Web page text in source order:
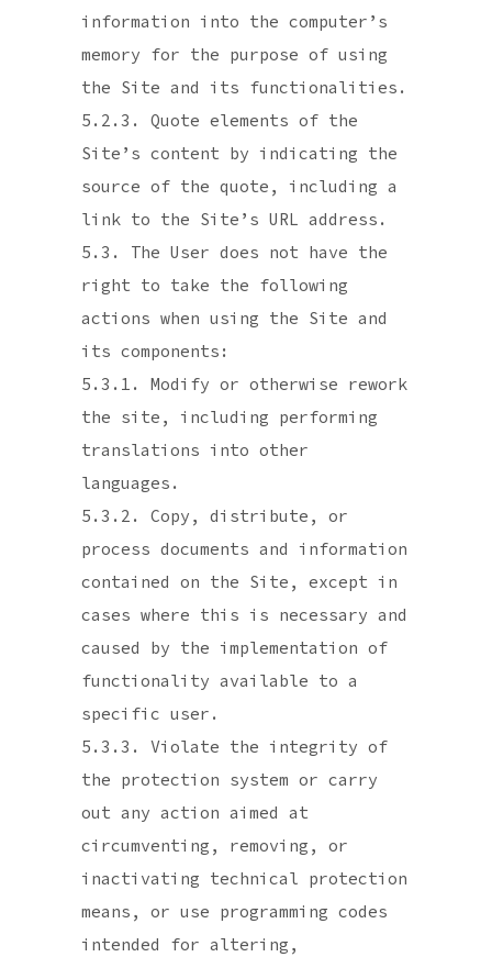
information into the computer’s
memory for the purpose of using
the Site and its functionalities.
5.2.3. Quote elements of the
Site’s content by indicating the
source of the quote, including a
link to the Site’s URL address.
5.3. The User does not have the
right to take the following
actions when using the Site and
its components:
5.3.1. Modify or otherwise rework
the site, including performing
translations into other
languages.
5.3.2. Copy, distribute, or
process documents and information
contained on the Site, except in
cases where this is necessary and
caused by the implementation of
functionality available to a
specific user.
5.3.3. Violate the integrity of
the protection system or carry
out any action aimed at
circumventing, removing, or
inactivating technical protection
means, or use programming codes
intended for altering,